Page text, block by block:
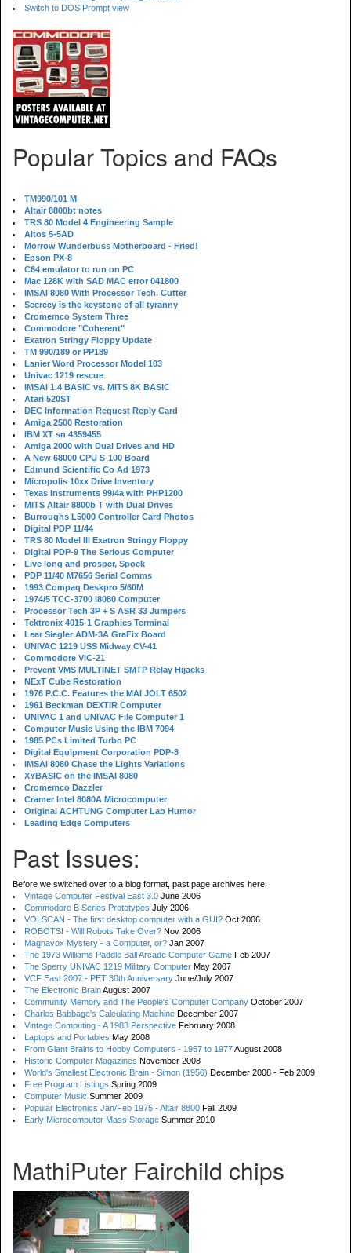
Switch to DOS Prompt view
Popular Topics and FAQs
TM990/101 M
Altair 8800bt notes
TRS 80 Model 4 Engineering Sample
Altos 5-5AD
Morrow Wunderbuss Motherboard - Fried!
Epson PX-8
C64 emulator to run on PC
Mac 128K with SAD MAC error 041800
IMSAI 8080 With Processor Tech. Cutter
Secrecy is the keystone of all tyranny
Cromemco System Three
Commodore "Coherent"
Exatron Stringy Floppy Update
TM 990/189 or PP189
Lanier Word Processor Model 103
Univac 1219 rescue
IMSAI 1.4 BASIC vs. MITS 8K BASIC
Atari 520ST
DEC Information Request Reply Card
Amiga 2500 Restoration
IBM XT sn 4359455
Amiga 2000 with Dual Drives and HD
A New 68000 CPU S-100 Board
Edmund Scientific Co Ad 1973
Micropolis 10xx Drive Inventory
Texas Instruments 99/4a with PHP1200
MITS Altair 8800b T with Dual Drives
Burroughs L5000 Controller Card Photos
Digital PDP 11/44
TRS 80 Model III Exatron Stringy Floppy
Digital PDP-9 The Serious Computer
Live long and prosper, Spock
PDP 11/40 M7656 Serial Comms
1993 Compaq Deskpro 5/60M
1974/5 TCC-3700 i8080 Computer
Processor Tech 3P + S ASR 33 Jumpers
Tektronix 4015-1 Graphics Terminal
Lear Siegler ADM-3A GraFix Board
UNIVAC 1219 USS Midway CV-41
Commodore VIC-21
Prevent VMS MULTINET SMTP Relay Hijacks
NExT Cube Restoration
1976 P.C.C. Features the MAI JOLT 6502
1961 Beckman DEXTIR Computer
UNIVAC 1 and UNIVAC File Computer 1
Computer Music Using the IBM 7094
1985 PCs Limited Turbo PC
Digital Equipment Corporation PDP-8
IMSAI 8080 Chase the Lights Variations
XYBASIC on the IMSAI 8080
Cromemco Dazzler
Cramer Intel 8080A Microcomputer
Original ACHTUNG Computer Lab Humor
Leading Edge Computers
Past Issues:
Before we switched over to a blog format, past page archives here:
Vintage Computer Festival East 3.0 June 2006
Commodore B Series Prototypes July 2006
VOLSCAN - The first desktop computer with a GUI? Oct 2006
ROBOTS! - Will Robots Take Over? Nov 2006
Magnavox Mystery - a Computer, or? Jan 2007
The 1973 Williams Paddle Ball Arcade Computer Game Feb 2007
The Sperry UNIVAC 1219 Military Computer May 2007
VCF East 2007 - PET 30th Anniversary June/July 2007
The Electronic BrainAugust 2007
Community Memory and The People's Computer Company October 2007
Charles Babbage's Calculating Machine December 2007
Vintage Computing - A 1983 Perspective February 2008
Laptops and Portables May 2008
From Giant Brains to Hobby Computers - 1957 to 1977August 2008
Historic Computer Magazines November 2008
World's Smallest Electronic Brain - Simon (1950) December 2008 - Feb 2009
Free Program Listings Spring 2009
Computer Music Summer 2009
Popular Electronics Jan/Feb 1975 - Altair 8800 Fall 2009
Early Microcomputer Mass Storage Summer 2010
MathiPuter Fairchild chips